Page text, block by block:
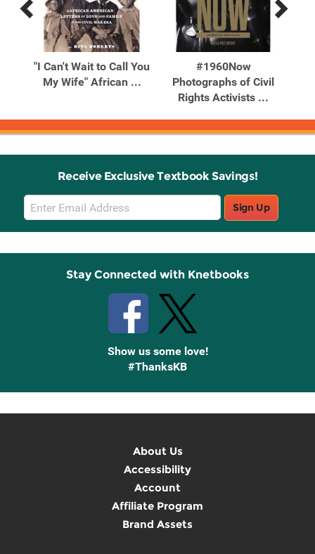
Previous
Related
Products
Next
Related
Products
"I Can't Wait to Call You
My Wife" African ...
#1960Now
Photographs of Civil
Rights Activists ...
Receive Exclusive Textbook Savings!
Email
Sign
Up
Sign Up
Stay Connected with Knetbooks
Show us some love!
#ThanksKB
About Us
Accessibility
Account
Affiliate Program
Brand Assets